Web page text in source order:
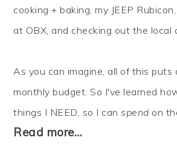
cooking + baking, my JEEP
at OBX, and checking out the local
As you can imagine, all of this puts
monthly budget. So I've learned
things I NEED, so I canspend on
Read more…